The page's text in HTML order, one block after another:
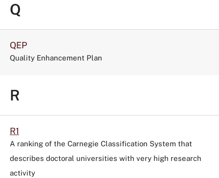
Q
QEP
Quality Enhancement Plan
R
R1
A ranking of the Carnegie Classification System that
describes doctoral universities with very high research
activity